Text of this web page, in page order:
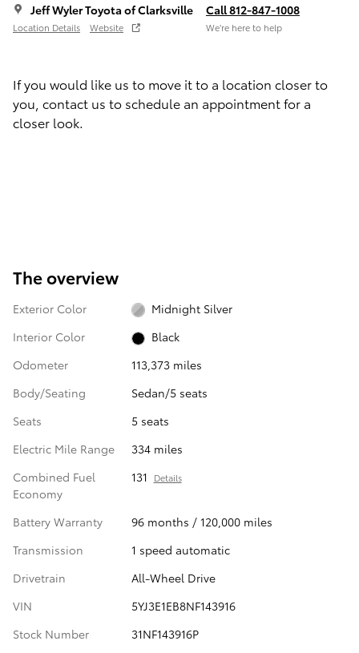
Jeff Wyler Toyota of Clarksville
Location Details Website
Call 812-847-1008
We’re here to help
If you would like us to move it to a location closer to
you, contact us to schedule an appointment for a
closer look.
The overview
Exterior Color
Midnight Silver
Interior Color
Black
Odometer
113,373 miles
Body/Seating
Sedan/5 seats
Seats
5 seats
Electric Mile Range
334 miles
Combined Fuel
Economy
131 Details
Battery Warranty
96 months / 120,000 miles
Transmission
1 speed automatic
Drivetrain
All-Wheel Drive
VIN
5YJ3E1EB8NF143916
Stock Number
31NF143916P